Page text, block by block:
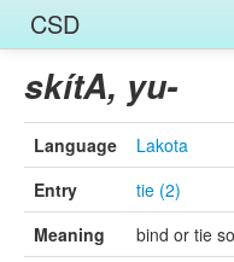
CSD
Home
Entries
Languages
Words
skítA, yu-
Language
Lakota
Entry
tie (2)
Meaning
bind or tie